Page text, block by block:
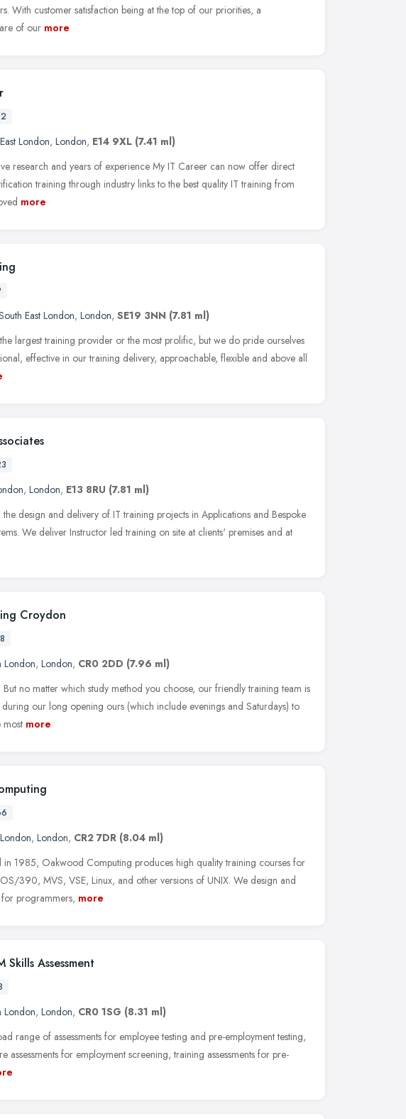
With customer satisfaction being at the top of our priorities, a
of our more
East London, London, E14 9XL (7.41 ml)
research and years of experience My IT Career can now offer direct
training through industry links to the best quality IT training from
more
East London, London, SE19 3NN (7.81 ml)
largest training provider or the most prolific, but we do pride ourselves
effective in our training delivery, approachable, flexible and above all
, London, E13 8RU (7.81 ml)
the design and delivery of IT training projects in Applications and Bespoke
We deliver Instructor led training on site at clients' premises and at
Croydon
London, London, CR0 2DD (7.96 ml)
no matter which study method you choose, our friendly training team is
our long opening ours (which include evenings and Saturdays) to
most more
, London, CR2 7DR (8.04 ml)
1985, Oakwood Computing produces high quality training courses for
390, MVS, VSE, Linux, and other versions of UNIX. We design and
for programmers, more
Skills Assessment
London, London, CR0 1SG (8.31 ml)
range of assessments for employee testing and pre-employment testing,
assessments for employment screening, training assessments for pre-